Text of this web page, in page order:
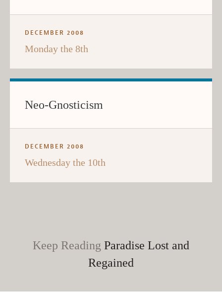
DECEMBER 2008
Monday the 8th
Neo-Gnosticism
DECEMBER 2008
Wednesday the 10th
Keep Reading Paradise Lost and
Regained